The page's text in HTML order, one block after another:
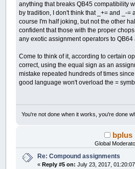
anything that breaks QB45 compatibility
by tradition, I don't think that _+= and _-=
course I'm half joking, but not the other
confident that those with the proper
any exotic assignment operators to QB64
Come to think of it, according to certain
correct, using the equal sign as an
mistake repeated hundreds of times
good language won't overload the =
You're not done when it works, you're done
bplus
Global
Re: Compound assignments
«Reply #5 on: July 23, 2017,